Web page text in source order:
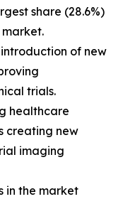
share (28.6%)
of new
trials.
healthcare
creating new
imaging
in the market